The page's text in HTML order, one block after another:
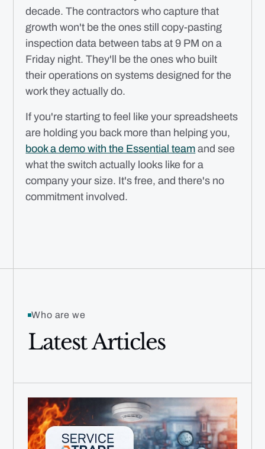
decade. The contractors who capture that
growth won't be the ones still copy-pasting
inspection data between tabs at 9 PM on a
Friday night. They'll be the ones who built
their operations on systems designed for the
work they actually do.
If you're starting to feel like your spreadsheets
are holding you back more than helping you,
book a demo with the Essential team and see
what the switch actually looks like for a
company your size. It's free, and there's no
commitment involved.
Who are we
Latest Articles